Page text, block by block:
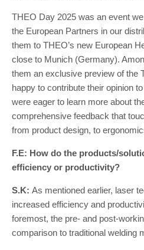
THEO Day 2025 was an event
the European Partners in our
them to THEO’s new European
close to Munich (Germany).
them an exclusive preview of the
happy to contribute their opinion
were eager to learn more about
comprehensive feedback that
from product design, to
F.E: How do the products/
efficiency or productivity?
S.K: As mentioned earlier, laser
increased efficiency and
foremost, the pre- and post-
comparison to traditional welding